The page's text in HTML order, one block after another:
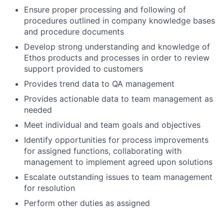
Ensure proper processing and following of
procedures outlined in company knowledge bases
and procedure documents
Develop strong understanding and knowledge of
Ethos products and processes in order to review
support provided to customers
Provides trend data to QA management
Provides actionable data to team management as
needed
Meet individual and team goals and objectives
Identify opportunities for process improvements
for assigned functions, collaborating with
management to implement agreed upon solutions
Escalate outstanding issues to team management
for resolution
Perform other duties as assigned